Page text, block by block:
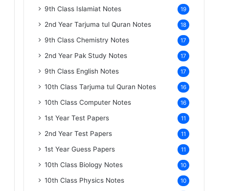
9th Class Islamiat Notes 19
2nd Year Tarjuma tul Quran Notes 18
9th Class Chemistry Notes 17
2nd Year Pak Study Notes 17
9th Class English Notes 17
10th Class Tarjuma tul Quran Notes 16
10th Class Computer Notes 16
1st Year Test Papers 11
2nd Year Test Papers 11
1st Year Guess Papers 11
10th Class Biology Notes 10
10th Class Physics Notes 10